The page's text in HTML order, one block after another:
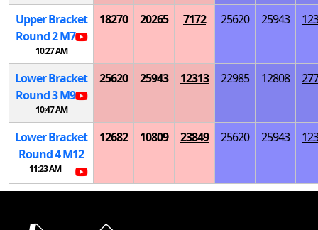
Upper Bracket
Round 2M7
10:27 AM
18270 20265 7172 25620 25943
Lower Bracket
Round 3M9
10:47 AM
25620 25943 12313 22985 12808
Lower Bracket
Round 4M12
11:23 AM
12682 10809 23849 25620 25943